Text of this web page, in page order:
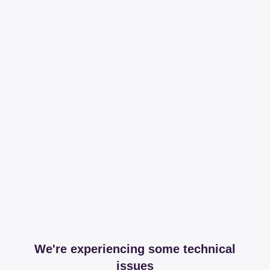
We're experiencing some technical
issues